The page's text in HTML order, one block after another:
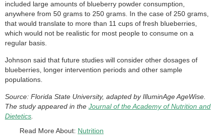
included large amounts of blueberry powder consumption,
anywhere from 50 grams to 250 grams. In the case of 250 grams,
that would translate to more than 11 cups of fresh blueberries,
which would not be realistic for most people to consume on a
regular basis.
Johnson said that future studies will consider other dosages of
blueberries, longer intervention periods and other sample
populations.
Source: Florida State University, adapted by IlluminAge AgeWise.
The study appeared in the Journal of the Academy of Nutrition and
Dietetics.
Read More About: Nutrition